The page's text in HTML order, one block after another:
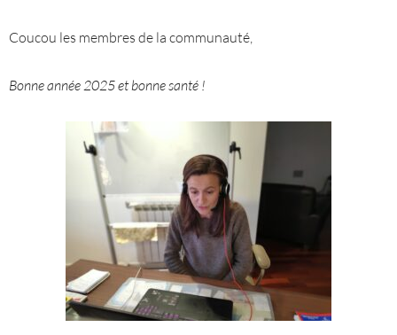
Coucou les membres de la communauté,
Bonne année 2025 et bonne santé !